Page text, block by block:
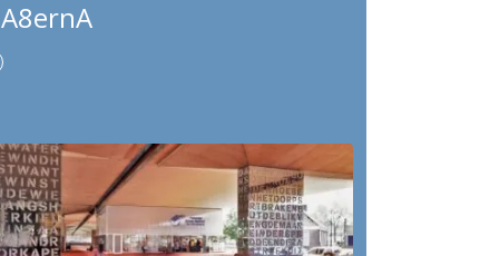
A8ernA